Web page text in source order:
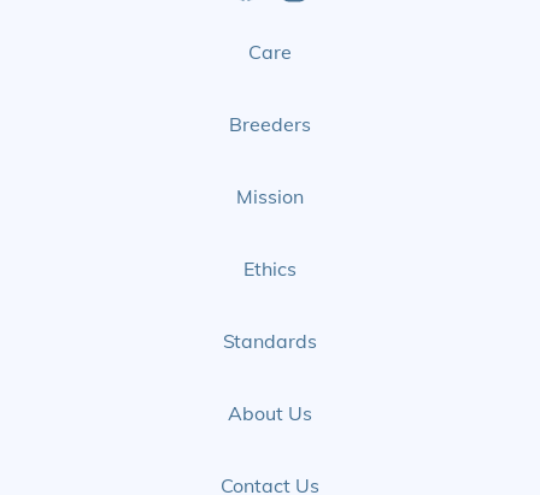
FacebookInstagram
Care
Breeders
Mission
Ethics
Standards
About Us
Contact Us